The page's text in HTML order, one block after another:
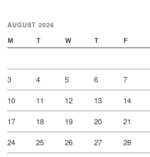
AUGUST 2026
M T W T F
3 4 5 6 7
10 11 12 13 14
17 18 19 20 21
24 25 26 27 28